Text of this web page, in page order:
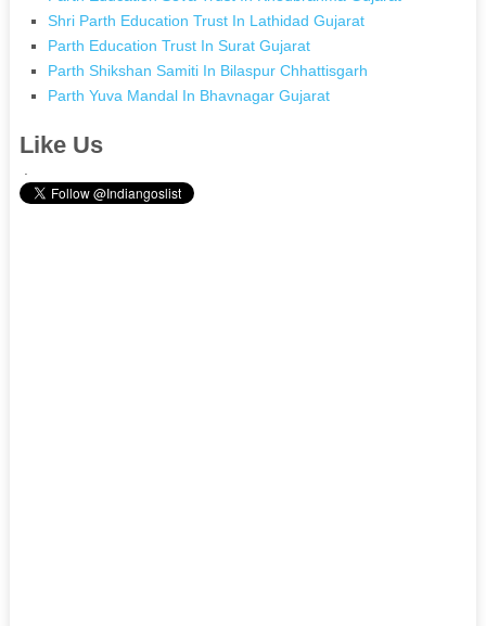
Shri Parth Education Trust In Lathidad Gujarat
Parth Education Trust In Surat Gujarat
Parth Shikshan Samiti In Bilaspur Chhattisgarh
Parth Yuva Mandal In Bhavnagar Gujarat
Like Us